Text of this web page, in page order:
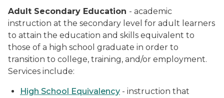
Adult Secondary Education - academic
instruction at the secondary level for adult learners
to attain the education and skills equivalent to
those of a high school graduate in order to
transition to college, training, and/or employment.
Services include:
High School Equivalency - instruction that